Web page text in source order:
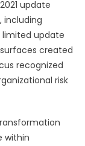
update
including
update
created
recognized
risk
within